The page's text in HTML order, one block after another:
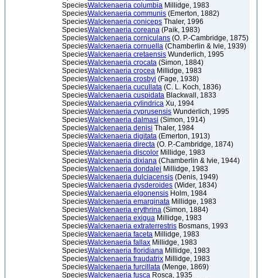
SpeciesWalckenaeria columbia Millidge, 1983
SpeciesWalckenaeria communis (Emerton, 1882)
SpeciesWalckenaeria coniceps Thaler, 1996
SpeciesWalckenaeria coreana (Paik, 1983)
SpeciesWalckenaeria corniculans (O. P.-Cambridge, 1875)
SpeciesWalckenaeria cornuella (Chamberlin & Ivie, 1939)
SpeciesWalckenaeria cretaensis Wunderlich, 1995
SpeciesWalckenaeria crocata (Simon, 1884)
SpeciesWalckenaeria crocea Millidge, 1983
SpeciesWalckenaeria crosbyi (Fage, 1938)
SpeciesWalckenaeria cucullata (C. L. Koch, 1836)
SpeciesWalckenaeria cuspidata Blackwall, 1833
SpeciesWalckenaeria cylindrica Xu, 1994
SpeciesWalckenaeria cyprusensis Wunderlich, 1995
SpeciesWalckenaeria dalmasi (Simon, 1914)
SpeciesWalckenaeria denisi Thaler, 1984
SpeciesWalckenaeria digitata (Emerton, 1913)
SpeciesWalckenaeria directa (O. P.-Cambridge, 1874)
SpeciesWalckenaeria discolor Millidge, 1983
SpeciesWalckenaeria dixiana (Chamberlin & Ivie, 1944)
SpeciesWalckenaeria dondalei Millidge, 1983
SpeciesWalckenaeria dulciacensis (Denis, 1949)
SpeciesWalckenaeria dysderoides (Wider, 1834)
SpeciesWalckenaeria elgonensis Holm, 1984
SpeciesWalckenaeria emarginata Millidge, 1983
SpeciesWalckenaeria erythrina (Simon, 1884)
SpeciesWalckenaeria exigua Millidge, 1983
SpeciesWalckenaeria extraterrestris Bosmans, 1993
SpeciesWalckenaeria faceta Millidge, 1983
SpeciesWalckenaeria fallax Millidge, 1983
SpeciesWalckenaeria floridiana Millidge, 1983
SpeciesWalckenaeria fraudatrix Millidge, 1983
SpeciesWalckenaeria furcillata (Menge, 1869)
SpeciesWalckenaeria fusca Rosca, 1935